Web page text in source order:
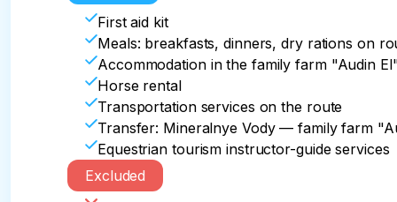
In the evening, after a delicious dinner, we
Accommodation: Aydin_EL
Meals: dinner at the farm
After a delicious Caucasian dinner, we relax
Accommodation: Aydin_EL
Meals: breakfast and dinner at the farm, lunch
After the route– lunch, packing for home and
And whether this short tour was the first
made horseback tours, time in the land of
in the company of well—trained horses, was
Caucasus, dear friends!
Meals: breakfast and lunch at the farm
First aid kit
Meals: breakfasts, dinners, dry rations on
Accommodation in the family farm "Audin
Horse rental
Transportation services on the route
Transfer: Mineralnye Vody — family farm
Equestrian tourism instructor-guide services
Excluded